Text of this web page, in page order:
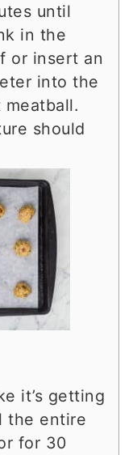
until
in the
or insert an
into the
should
it’s getting
the entire
for 30